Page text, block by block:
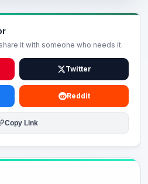
it with someone who needs it.
Twitter
Reddit
Copy Link